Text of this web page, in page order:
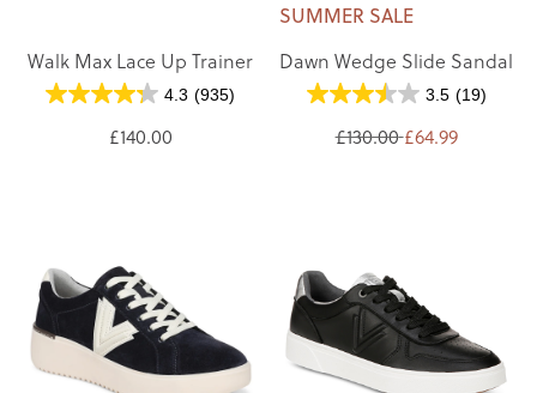
Walk Max Lace Up Trainer
4.3 (935)
£140.00
SUMMER SALE
Dawn Wedge Slide Sandal
3.5 (19)
£130.00£64.99